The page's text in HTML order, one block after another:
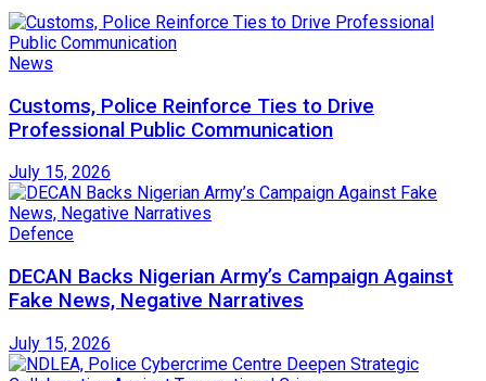
News
Customs, Police Reinforce Ties to Drive
Professional Public Communication
July 15, 2026
Defence
DECAN Backs Nigerian Army’s Campaign Against
Fake News, Negative Narratives
July 15, 2026